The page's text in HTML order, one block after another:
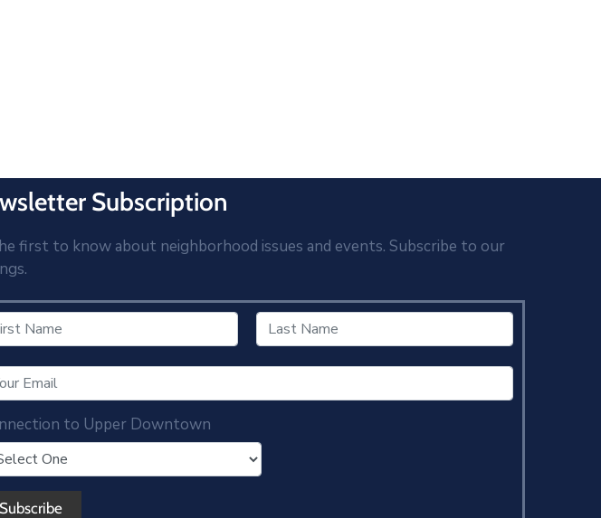
Subscription
first to know about neighborhood issues and events. Subscribe to our
to Upper Downtown